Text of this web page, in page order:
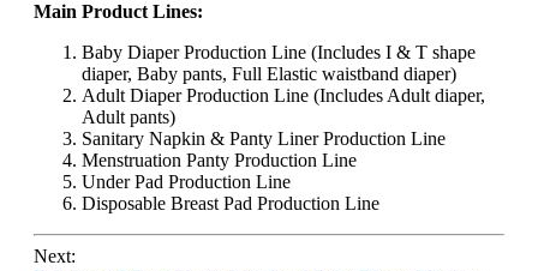
Main Product Lines:
Baby Diaper Production Line (Includes I & T shape
diaper, Baby pants, Full Elastic waistband diaper)
Adult Diaper Production Line (Includes Adult diaper,
Adult pants)
Sanitary Napkin & Panty Liner Production Line
Menstruation Panty Production Line
Under Pad Production Line
Disposable Breast Pad Production Line
Next: